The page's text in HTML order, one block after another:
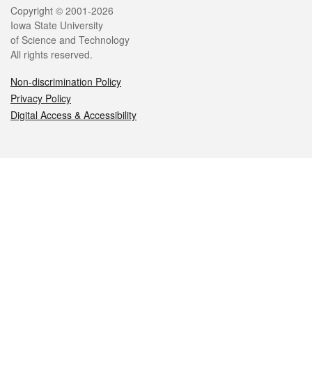
Legal
Copyright © 2001-2026
Iowa State University
of Science and Technology
All rights reserved.
Non-discrimination Policy
Privacy Policy
Digital Access & Accessibility